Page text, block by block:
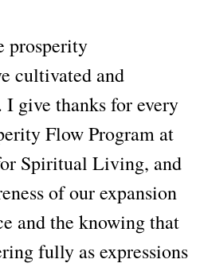
prosperity
cultivated and
give thanks for every
Flow Program at
Spiritual Living, and
of our expansion
and the knowing that
fully as expressions